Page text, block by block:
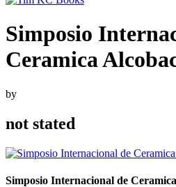
Simposio
Ceramica
by
not stated
Simposio Internacional de